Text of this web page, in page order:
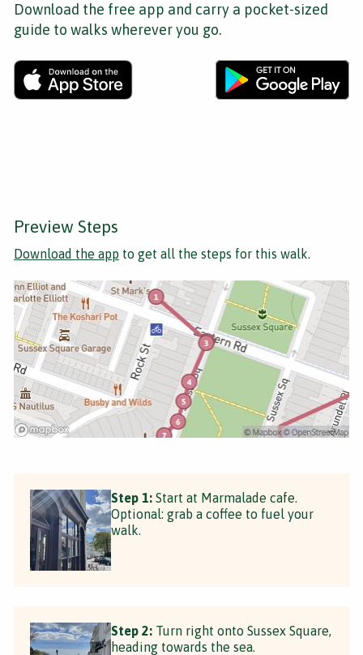
Download the free app and carry a pocket-sized
guide to walks wherever you go.
Preview Steps
Download the app to get all the steps for this walk.
Step 1: Start at Marmalade cafe.
Optional: grab a coffee to fuel your
walk.
Step 2: Turn right onto Sussex Square,
heading towards the sea.